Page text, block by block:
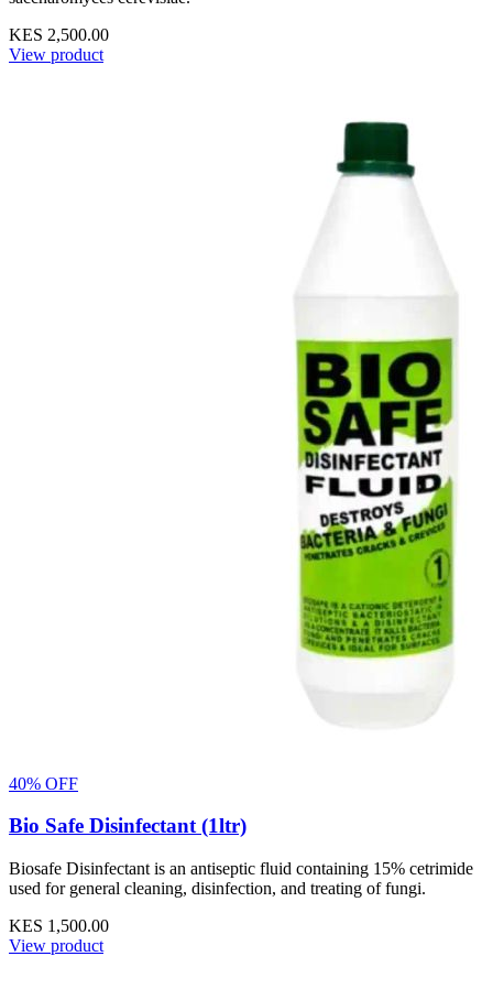
KES 2,500.00
View product
40% OFF
Bio Safe Disinfectant (1ltr)
Biosafe Disinfectant is an antiseptic fluid containing 15% cetrimide
used for general cleaning, disinfection, and treating of fungi.
KES 1,500.00
View product